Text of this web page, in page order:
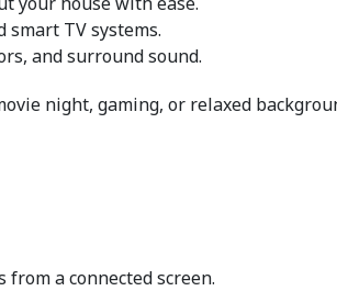
smart TV systems.
and surround sound.
night, gaming, or relaxed
a connected screen.